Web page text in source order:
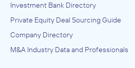
Investment Bank Directory
Private Equity Deal Sourcing Guide
Company Directory
M&A Industry Data and Professionals